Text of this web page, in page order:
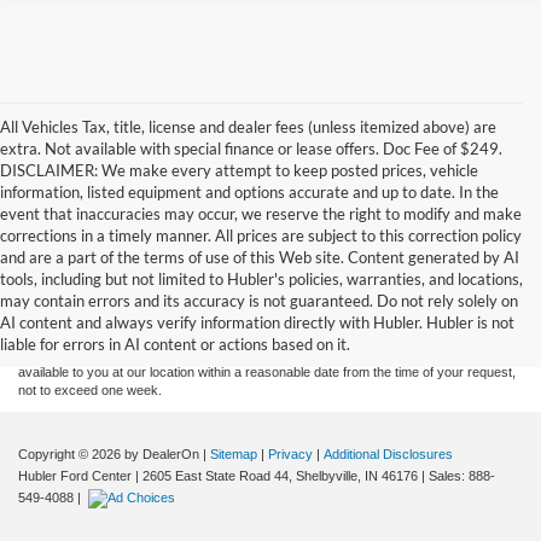
All Vehicles Tax, title, license and dealer fees (unless itemized above) are
extra. Not available with special finance or lease offers. Doc Fee of $249.
DISCLAIMER: We make every attempt to keep posted prices, vehicle
information, listed equipment and options accurate and up to date. In the
event that inaccuracies may occur, we reserve the right to modify and make
corrections in a timely manner. All prices are subject to this correction policy
and are a part of the terms of use of this Web site. Content generated by AI
tools, including but not limited to Hubler's policies, warranties, and locations,
may contain errors and its accuracy is not guaranteed. Do not rely solely on
AI content and always verify information directly with Hubler. Hubler is not
liable for errors in AI content or actions based on it.
Although every reasonable effort has been made to ensure the accuracy of the
information contained on this site, absolute accuracy cannot be guaranteed. This site,
and all information and materials appearing on it, are presented to the user "as is"
without warranty of any kind, either express or implied. All vehicles are subject to prior
sale. Price does not include applicable tax, title, and license charges. ‡Vehicles shown
at different locations are not currently in our inventory (Not in Stock) but can be made
available to you at our location within a reasonable date from the time of your request,
not to exceed one week.
Copyright © 2026 by DealerOn | Sitemap | Privacy | Additional Disclosures
Hubler Ford Center | 2605 East State Road 44, Shelbyville, IN 46176 | Sales: 888-
549-4088 |